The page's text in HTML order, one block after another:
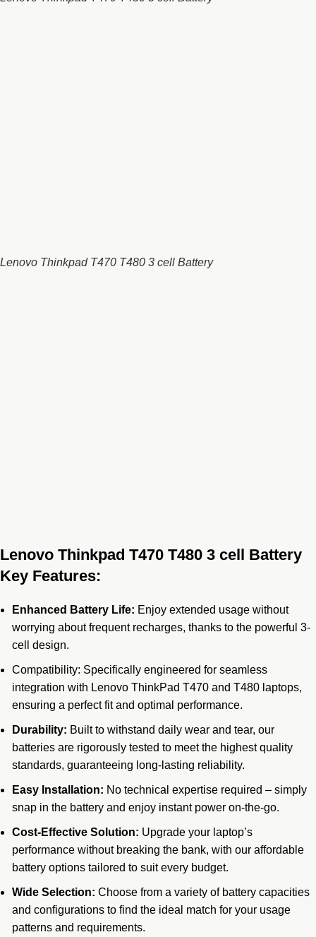
Lenovo Thinkpad T470 T480 3 cell Battery
Lenovo Thinkpad T470 T480 3 cell Battery
Key Features:
Enhanced Battery Life: Enjoy extended usage without
worrying about frequent recharges, thanks to the powerful 3-
cell design.
Compatibility: Specifically engineered for seamless
integration with Lenovo ThinkPad T470 and T480 laptops,
ensuring a perfect fit and optimal performance.
Durability: Built to withstand daily wear and tear, our
batteries are rigorously tested to meet the highest quality
standards, guaranteeing long-lasting reliability.
Easy Installation: No technical expertise required – simply
snap in the battery and enjoy instant power on-the-go.
Cost-Effective Solution: Upgrade your laptop’s
performance without breaking the bank, with our affordable
battery options tailored to suit every budget.
Wide Selection: Choose from a variety of battery capacities
and configurations to find the ideal match for your usage
patterns and requirements.